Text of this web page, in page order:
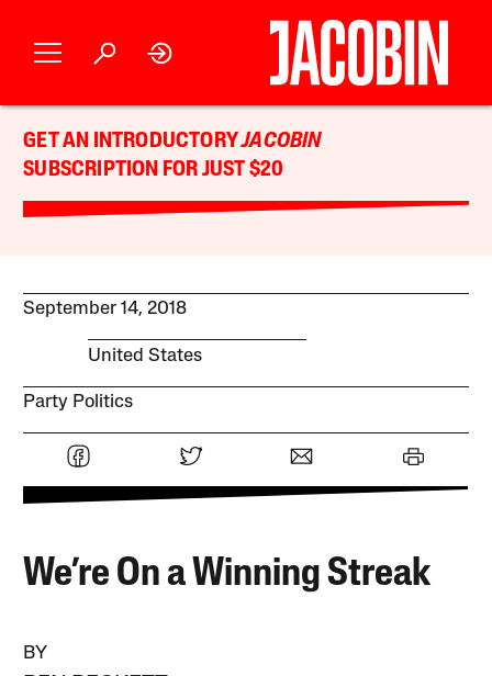
GET AN INTRODUCTORYJACOBIN
SUBSCRIPTION FOR JUST $20
September 14, 2018
United States
Party Politics
We’re On a Winning Streak
BY